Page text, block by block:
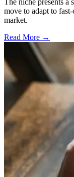
The niche presents a
move to adapt to
market.
Read More →